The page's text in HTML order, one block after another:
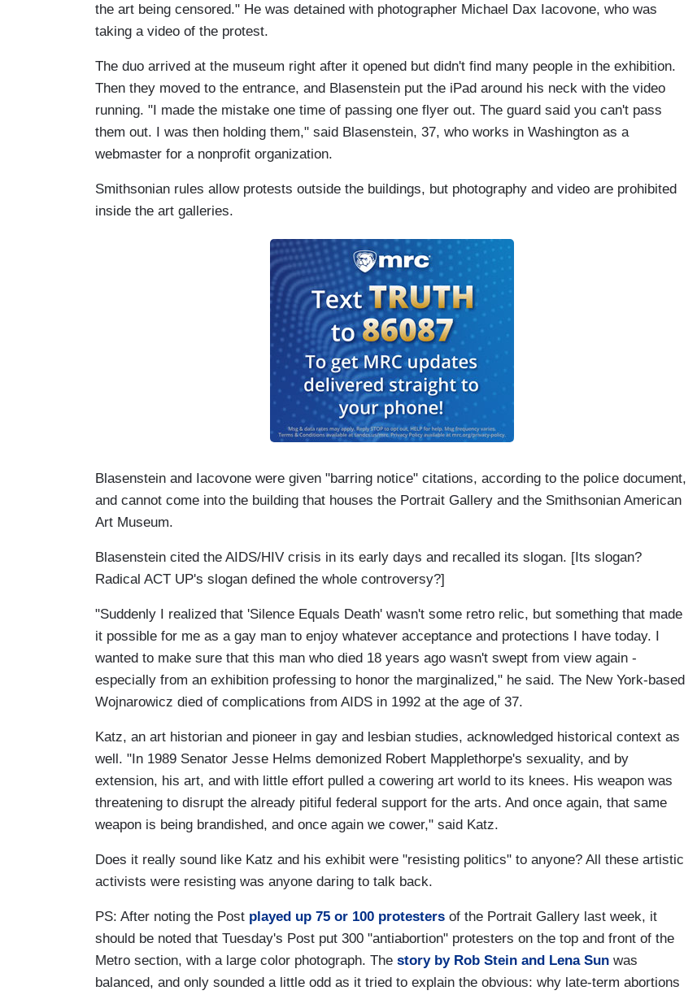
the art being censored." He was detained with photographer Michael Dax Iacovone, who was
taking a video of the protest.
The duo arrived at the museum right after it opened but didn't find many people in the exhibition.
Then they moved to the entrance, and Blasenstein put the iPad around his neck with the video
running. "I made the mistake one time of passing one flyer out. The guard said you can't pass
them out. I was then holding them," said Blasenstein, 37, who works in Washington as a
webmaster for a nonprofit organization.
Smithsonian rules allow protests outside the buildings, but photography and video are prohibited
inside the art galleries.
Blasenstein and Iacovone were given "barring notice" citations, according to the police document,
and cannot come into the building that houses the Portrait Gallery and the Smithsonian American
Art Museum.
Blasenstein cited the AIDS/HIV crisis in its early days and recalled its slogan. [Its slogan?
Radical ACT UP's slogan defined the whole controversy?]
"Suddenly I realized that 'Silence Equals Death' wasn't some retro relic, but something that made
it possible for me as a gay man to enjoy whatever acceptance and protections I have today. I
wanted to make sure that this man who died 18 years ago wasn't swept from view again -
especially from an exhibition professing to honor the marginalized," he said. The New York-based
Wojnarowicz died of complications from AIDS in 1992 at the age of 37.
Katz, an art historian and pioneer in gay and lesbian studies, acknowledged historical context as
well. "In 1989 Senator Jesse Helms demonized Robert Mapplethorpe's sexuality, and by
extension, his art, and with little effort pulled a cowering art world to its knees. His weapon was
threatening to disrupt the already pitiful federal support for the arts. And once again, that same
weapon is being brandished, and once again we cower," said Katz.
Does it really sound like Katz and his exhibit were "resisting politics" to anyone? All these artistic
activists were resisting was anyone daring to talk back.
PS: After noting the Post played up 75 or 100 protesters of the Portrait Gallery last week, it
should be noted that Tuesday's Post put 300 "antiabortion" protesters on the top and front of the
Metro section, with a large color photograph. The story by Rob Stein and Lena Sun was
balanced, and only sounded a little odd as it tried to explain the obvious: why late-term abortions